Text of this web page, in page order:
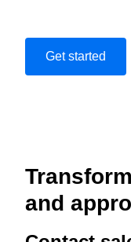
Get started
and